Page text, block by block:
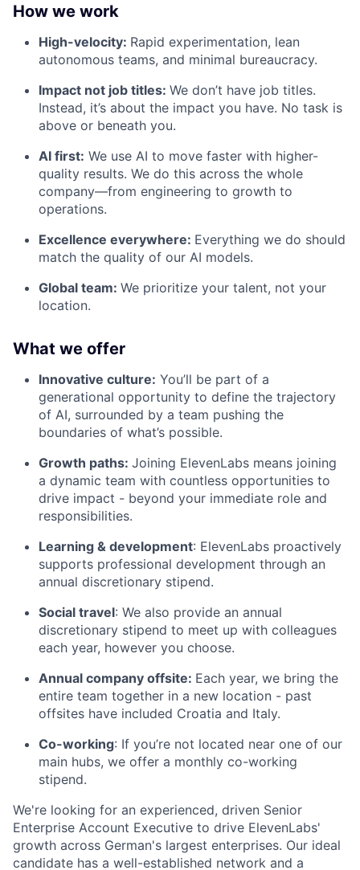
How we work
High-velocity: Rapid experimentation, lean
autonomous teams, and minimal bureaucracy.
Impact not job titles: We don’t have job titles.
Instead, it’s about the impact you have. No task is
above or beneath you.
AI first: We use AI to move faster with higher-
quality results. We do this across the whole
company—from engineering to growth to
operations.
Excellence everywhere: Everything we do should
match the quality of our AI models.
Global team: We prioritize your talent, not your
location.
What we offer
Innovative culture: You’ll be part of a
generational opportunity to define the trajectory
of AI, surrounded by a team pushing the
boundaries of what’s possible.
Growth paths: Joining ElevenLabs means joining
a dynamic team with countless opportunities to
drive impact - beyond your immediate role and
responsibilities.
Learning & development: ElevenLabs proactively
supports professional development through an
annual discretionary stipend.
Social travel: We also provide an annual
discretionary stipend to meet up with colleagues
each year, however you choose.
Annual company offsite: Each year, we bring the
entire team together in a new location - past
offsites have included Croatia and Italy.
Co-working: If you’re not located near one of our
main hubs, we offer a monthly co-working
stipend.
We're looking for an experienced, driven Senior
Enterprise Account Executive to drive ElevenLabs'
growth across German's largest enterprises. Our ideal
candidate has a well-established network and a